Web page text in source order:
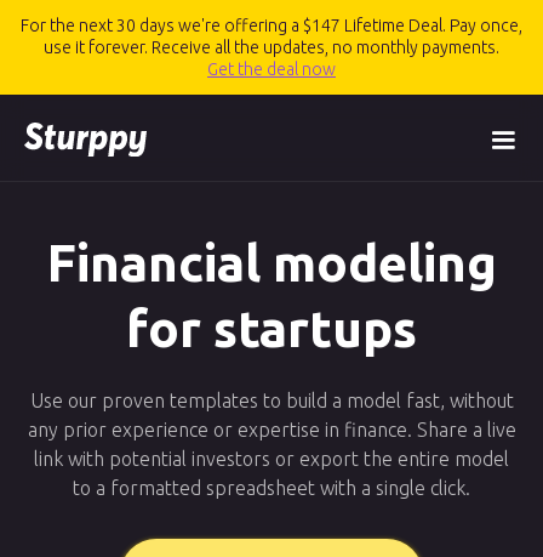
For the next 30 days we're offering a $147 Lifetime Deal. Pay once,
use it forever. Receive all the updates, no monthly payments.
Get the deal now
Financial modeling
for startups
Use our proven templates to build a model fast, without
any prior experience or expertise in finance. Share a live
link with potential investors or export the entire model
to a formatted spreadsheet with a single click.